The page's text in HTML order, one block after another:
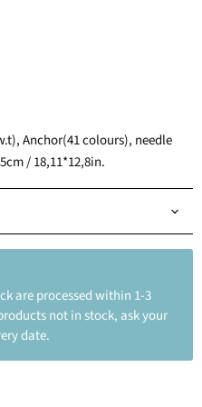
Anchor(41 colours), needle
/ 18,11*12,8in.
are processed within 1-3
not in stock, ask your
date.